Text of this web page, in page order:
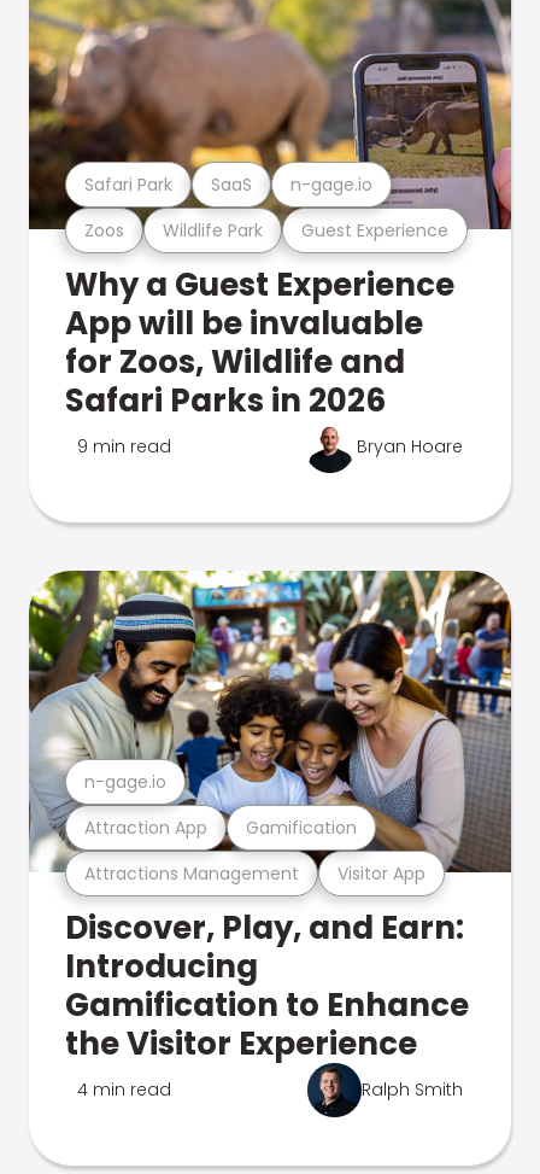
Zoos Wildlife Park Guest Experience
Safari Park SaaS n-gage.io
Why a Guest Experience
App will be invaluable
for Zoos, Wildlife and
Safari Parks in 2026
9 min read Bryan Hoare
Attractions Management Visitor App
Attraction App Gamification
n-gage.io
Discover, Play, and Earn:
Introducing
Gamification to Enhance
the Visitor Experience
4 min read Ralph Smith